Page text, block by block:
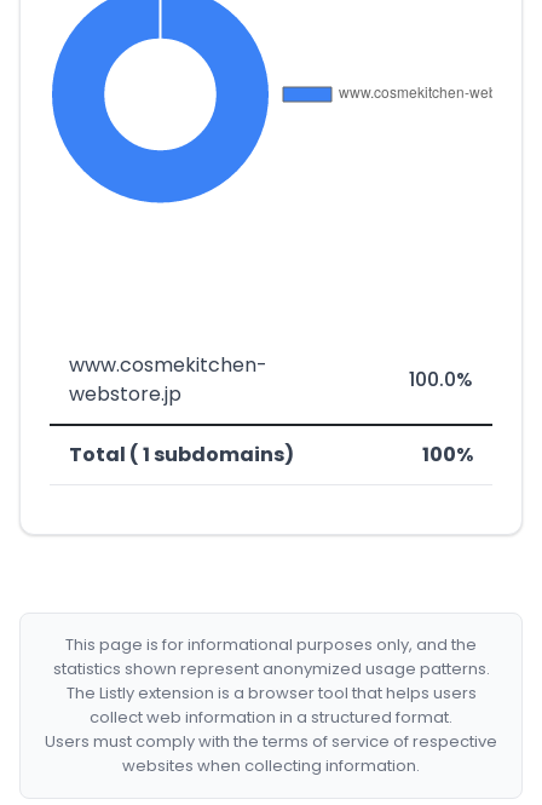
www.cosmekitchen-
webstore.jp
100.0%
Total ( 1 subdomains) 100%
This page is for informational purposes only, and the
statistics shown represent anonymized usage patterns.
The Listly extension is a browser tool that helps users
collect web information in a structured format.
Users must comply with the terms of service of respective
websites when collecting information.